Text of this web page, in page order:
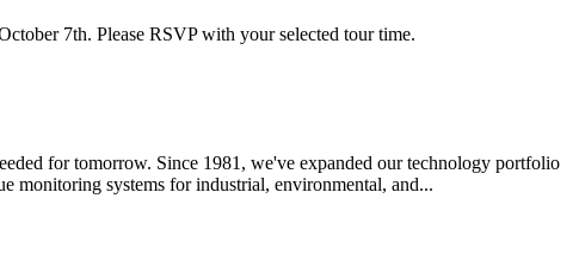
7th. Please RSVP with your selected tour time.
for tomorrow. Since 1981, we've expanded our technology portfolio
monitoring systems for industrial, environmental, and...